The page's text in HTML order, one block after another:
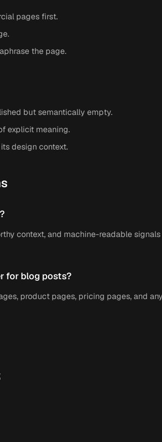
pages first.
the page.
but semantically empty.
explicit meaning.
design context.
context, and machine-readable
for blog posts?
product pages, pricing pages, and